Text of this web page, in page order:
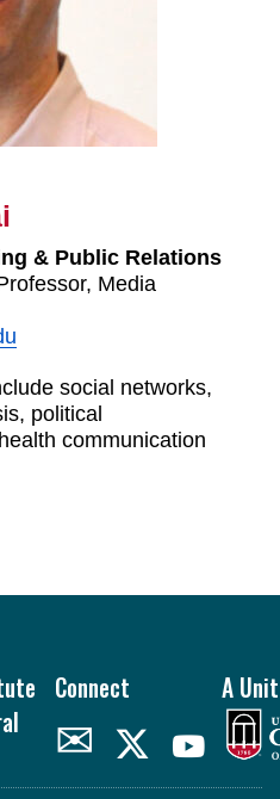
& Public Relations
Media
social networks,
political
communication
Connect
✉
A